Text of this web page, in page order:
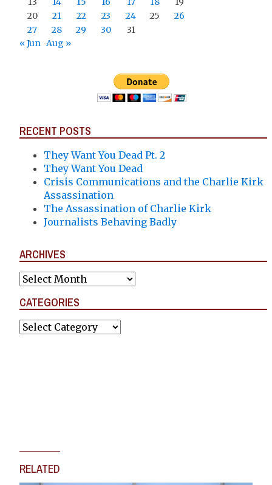
20
21 22 23 24 25
26
27
28 29 30
31
« Jun Aug »
RECENT POSTS
They Want You Dead Pt. 2
They Want You Dead
Crisis Communications and the Charlie Kirk
Assassination
The Assassination of Charlie Kirk
Journalists Behaving Badly
ARCHIVES
Archives
CATEGORIES
Categories
RELATED